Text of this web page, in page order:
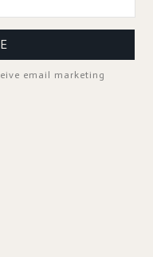
email marketing